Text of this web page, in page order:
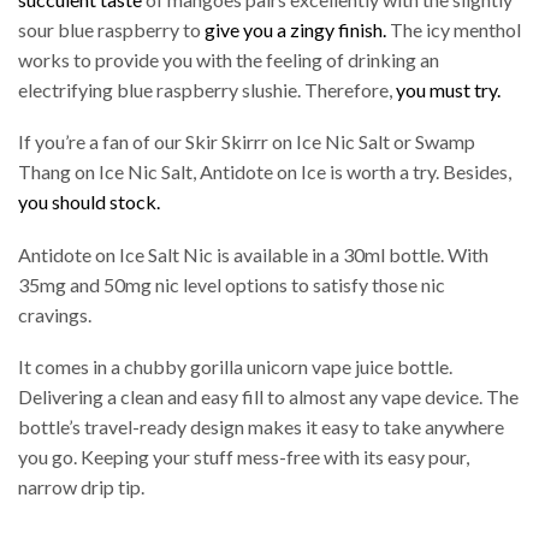
sour blue raspberry to give you a zingy finish. The icy menthol
works to provide you with the feeling of drinking an
electrifying blue raspberry slushie. Therefore, you must try.
If you’re a fan of our Skir Skirrr on Ice Nic Salt or Swamp
Thang on Ice Nic Salt, Antidote on Ice is worth a try. Besides,
you should stock.
Antidote on Ice Salt Nic is available in a 30ml bottle. With
35mg and 50mg nic level options to satisfy those nic
cravings.
It comes in a chubby gorilla unicorn vape juice bottle.
Delivering a clean and easy fill to almost any vape device. The
bottle’s travel-ready design makes it easy to take anywhere
you go. Keeping your stuff mess-free with its easy pour,
narrow drip tip.